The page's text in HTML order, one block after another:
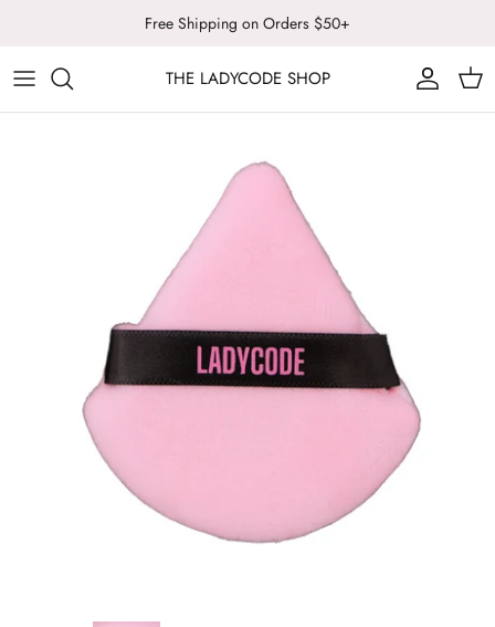
content
Free Shipping on Orders $50+
THE LADYCODE SHOP
LADYCODE
ALL COSMETICS
TOOLS & BRUSHES